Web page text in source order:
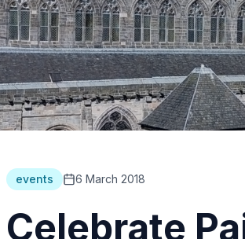
events 6 March 2018
Celebrate